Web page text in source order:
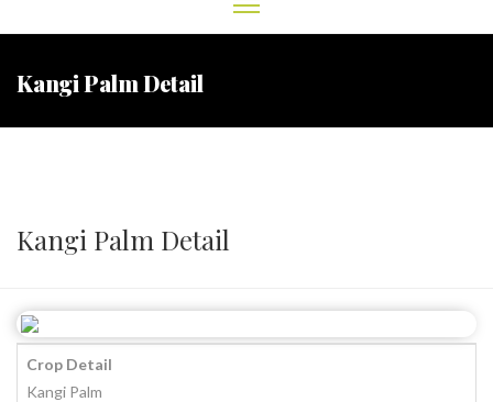
Kangi Palm Detail
Kangi Palm Detail
Crop Detail
Kangi Palm